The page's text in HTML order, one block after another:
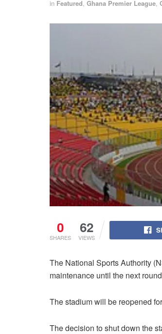
in Featured, Ghana Premier League,
0
SHARES
62
VIEWS
The National Sports Authority
maintenance until the next
The stadium will be reopened
The decision to shut down the